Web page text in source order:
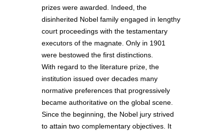
prizes were awarded. Indeed, the
disinherited Nobel family engaged in lengthy
court proceedings with the testamentary
executors of the magnate. Only in 1901
were bestowed the first distinctions.
With regard to the literature prize, the
institution issued over decades many
normative preferences that progressively
became authoritative on the global scene.
Since the beginning, the Nobel jury strived
to attain two complementary objectives. It